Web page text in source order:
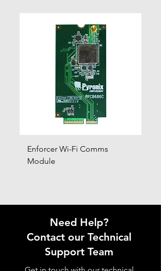
Enforcer Wi-Fi Comms
Module
Need Help?
Contact our Technical
Support Team